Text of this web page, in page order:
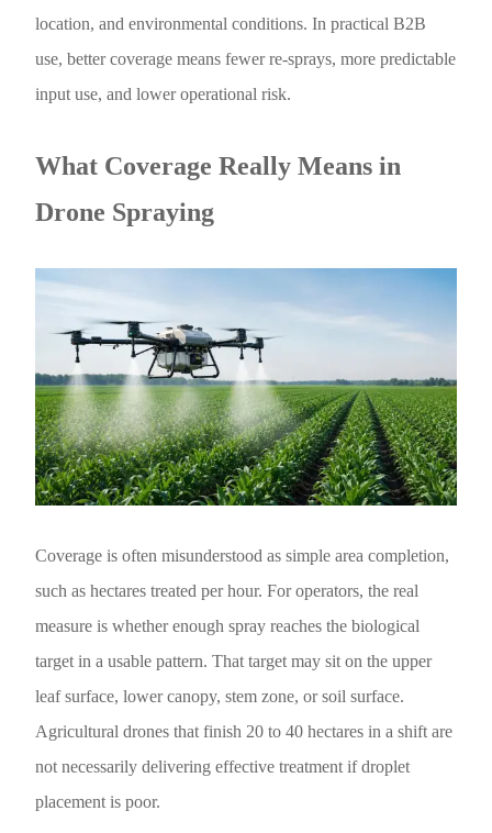
location, and environmental conditions. In practical B2B
use, better coverage means fewer re-sprays, more predictable
input use, and lower operational risk.
What Coverage Really Means in
Drone Spraying
Coverage is often misunderstood as simple area completion,
such as hectares treated per hour. For operators, the real
measure is whether enough spray reaches the biological
target in a usable pattern. That target may sit on the upper
leaf surface, lower canopy, stem zone, or soil surface.
Agricultural drones that finish 20 to 40 hectares in a shift are
not necessarily delivering effective treatment if droplet
placement is poor.